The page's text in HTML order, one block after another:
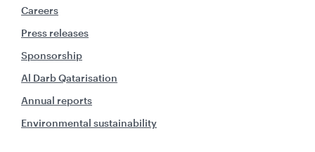
Careers
Press releases
Sponsorship
Al Darb Qatarisation
Annual reports
Environmental sustainability